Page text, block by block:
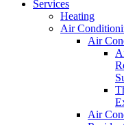
Services
Heating
Air
Air
Air